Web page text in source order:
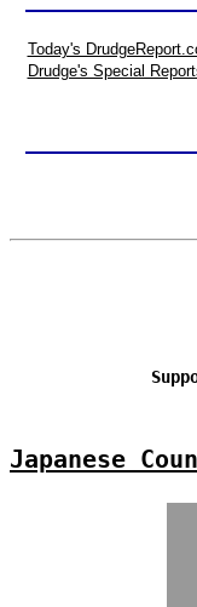
Today's
Drudge's Special
Japanese